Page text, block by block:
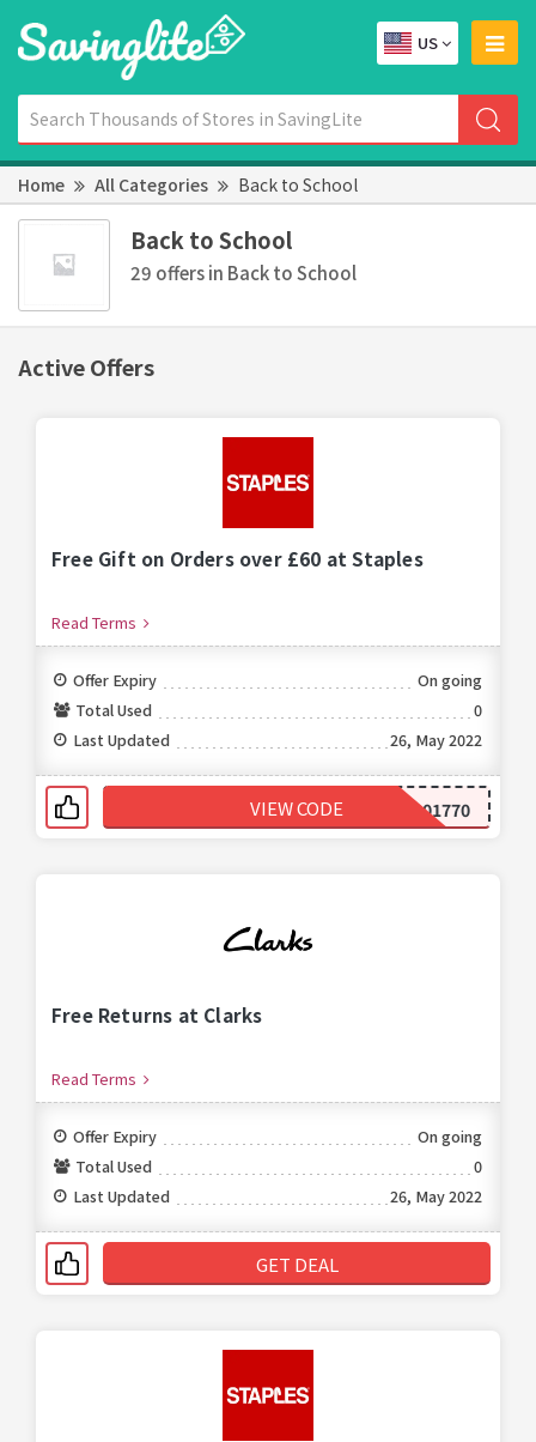
US
Home All Categories Back to School
Back to School
29 offers in Back to School
Active Offers
Free Gift on Orders over £60 at Staples
Read Terms
Offer Expiry
On going
Total Used
0
Last Updated
26, May 2022
299001770
VIEW CODE
Free Returns at Clarks
Read Terms
Offer Expiry
On going
Total Used
0
Last Updated
26, May 2022
GET DEAL